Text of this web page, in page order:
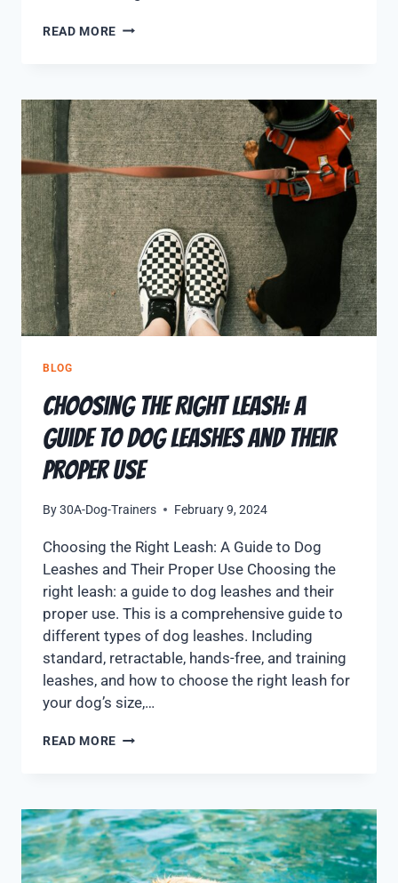
READ MORE
BLOG
Choosing the Right Leash: A
Guide to Dog Leashes and Their
Proper Use
By30A-Dog-Trainers February 9, 2024
Choosing the Right Leash: A Guide to Dog
Leashes and Their Proper Use Choosing the
right leash: a guide to dog leashes and their
proper use. This is a comprehensive guide to
different types of dog leashes. Including
standard, retractable, hands-free, and training
leashes, and how to choose the right leash for
your dog’s size,…
READ MORE